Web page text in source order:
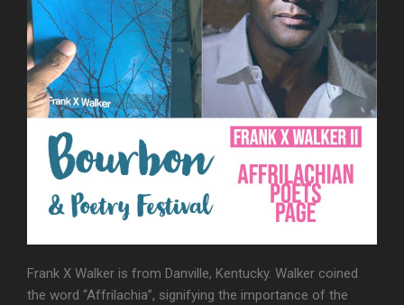
Frank X Walker is from Danville, Kentucky. Walker coined
the word “Affrilachia”, signifying the importance of the